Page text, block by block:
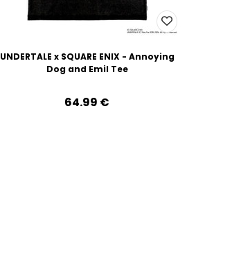
UNDERTALE x SQUARE ENIX - Annoying
Dog and Emil Tee
64.99‎ ‎€